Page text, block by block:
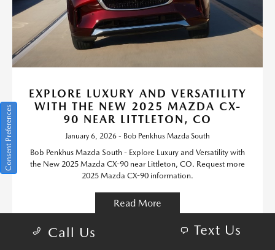
EXPLORE LUXURY AND VERSATILITY
WITH THE NEW 2025 MAZDA CX-
90 NEAR LITTLETON, CO
January 6, 2026 - Bob Penkhus Mazda South
Bob Penkhus Mazda South - Explore Luxury and Versatility with
the New 2025 Mazda CX-90 near Littleton, CO. Request more
2025 Mazda CX-90 information.
Read More
Call Us Text Us
Consent Preferences